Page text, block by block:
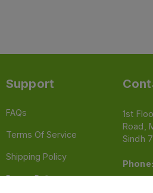
Support
FAQs
Terms Of Service
Shipping Policy
Return Policy
1st
Road,
Sindh
Phone: